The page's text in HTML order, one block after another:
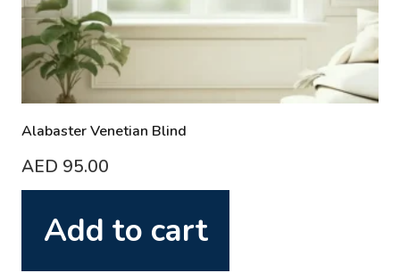
Alabaster Venetian Blind
AED 95.00
Add to cart